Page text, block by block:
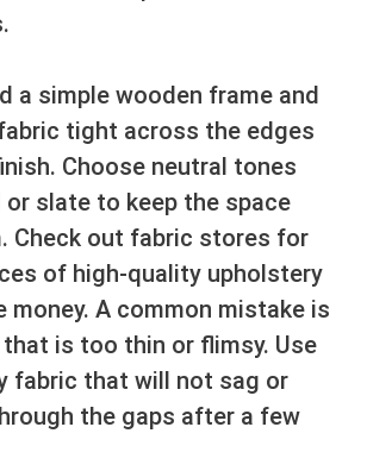
a simple wooden frame and
tight across the edges
Choose neutral tones
or slate to keep the space
Check out fabric stores for
of high-quality upholstery
money. A common mistake is
is too thin or flimsy. Use
fabric that will not sag or
the gaps after a few